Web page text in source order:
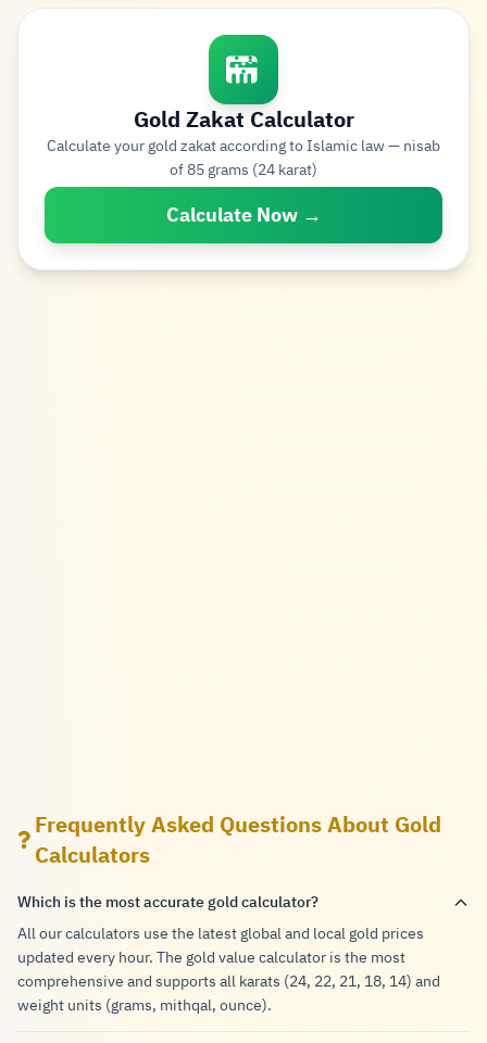
Gold Zakat Calculator
Calculate your gold zakat according to Islamic law — nisab
of 85 grams (24 karat)
Calculate Now →
Frequently Asked Questions About Gold
Calculators
Which is the most accurate gold calculator?
All our calculators use the latest global and local gold prices
updated every hour. The gold value calculator is the most
comprehensive and supports all karats (24, 22, 21, 18, 14) and
weight units (grams, mithqal, ounce).